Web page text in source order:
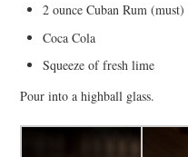
2 ounce Cuban Rum (must)
Coca Cola
Squeeze of fresh lime
Pour into a highball glass.